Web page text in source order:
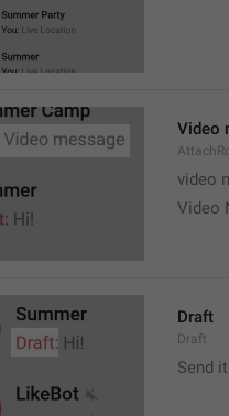
Video
video
Video
Draft
Draft
Send it